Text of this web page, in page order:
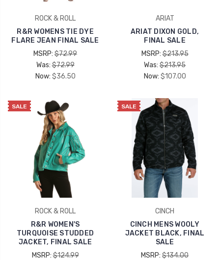
ROCK & ROLL
R&R WOMENS TIE DYE
FLARE JEAN FINAL SALE
MSRP: $72.99
Was:$72.99
Now: $36.50
ARIAT
ARIAT DIXON GOLD,
FINAL SALE
MSRP:$213.95
Was: $213.95
Now: $107.00
SALE
ROCK & ROLL
R&R WOMEN'S
TURQUOISE STUDDED
JACKET, FINAL SALE
MSRP:$124.99
SALE
CINCH
CINCH MENS WOOLY
JACKET BLACK, FINAL
SALE
MSRP: $134.00